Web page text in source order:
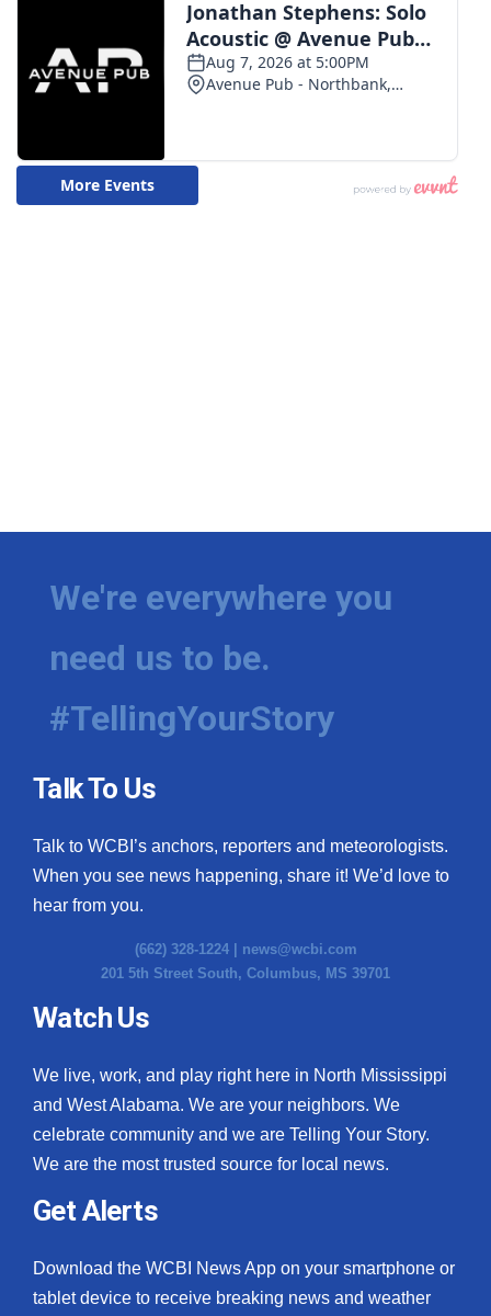
We're everywhere you
need us to be.
#TellingYourStory
Talk To Us
Talk to WCBI’s anchors, reporters and meteorologists.
When you see news happening, share it! We’d love to
hear from you.
(662) 328-1224 | news@wcbi.com
201 5th Street South, Columbus, MS 39701
Watch Us
We live, work, and play right here in North Mississippi
and West Alabama. We are your neighbors. We
celebrate community and we are Telling Your Story.
We are the most trusted source for local news.
Get Alerts
Download the WCBI News App on your smartphone or
tablet device to receive breaking news and weather